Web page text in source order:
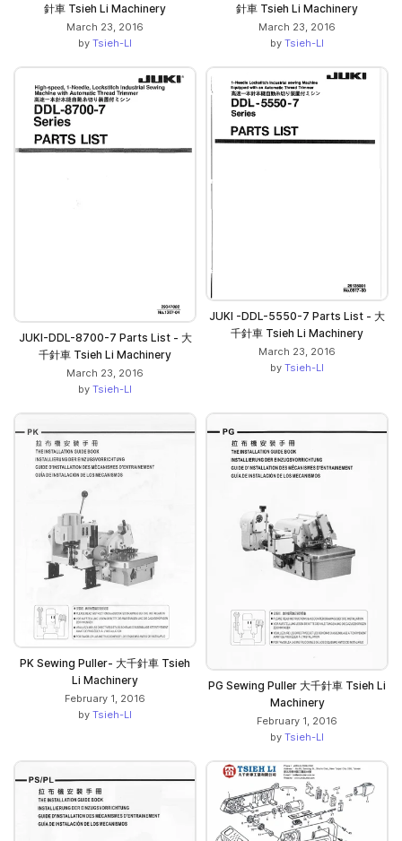
針車 Tsieh Li Machinery
March 23, 2016
by Tsieh-LI
針車 Tsieh Li Machinery
March 23, 2016
by Tsieh-LI
JUKI-DDL-8700-7 Parts List - 大
千針車 Tsieh Li Machinery
March 23, 2016
by Tsieh-LI
JUKI -DDL-5550-7 Parts List - 大
千針車 Tsieh Li Machinery
March 23, 2016
by Tsieh-LI
PK Sewing Puller- 大千針車 Tsieh
Li Machinery
February 1, 2016
by Tsieh-LI
PG Sewing Puller 大千針車 Tsieh Li
Machinery
February 1, 2016
by Tsieh-LI